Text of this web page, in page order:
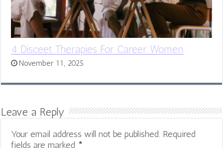
4 Disceet Therapies For Career Women
November 11, 2025
Leave a Reply
Your email address will not be published. Required
fields are marked *